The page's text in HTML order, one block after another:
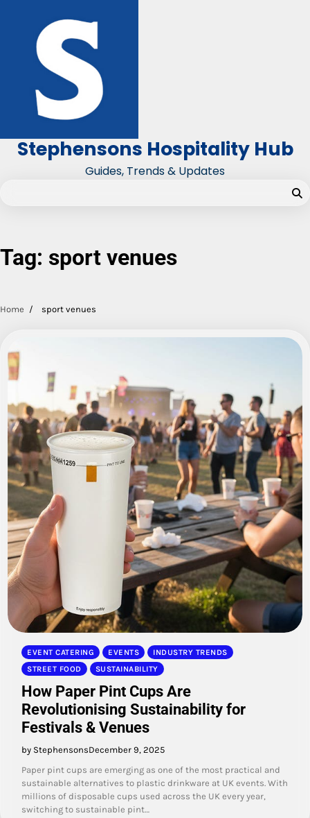
content
Stephensons Hospitality Hub
Guides, Trends & Updates
Tag: sport venues
Home sport venues
EVENT CATERING EVENTS
INDUSTRY TRENDS
STREET FOOD
SUSTAINABILITY
How Paper Pint Cups Are
Revolutionising Sustainability for
Festivals & Venues
by StephensonsDecember 9, 2025
Paper pint cups are emerging as one of the most practical and
sustainable alternatives to plastic drinkware at UK events. With
millions of disposable cups used across the UK every year,
switching to sustainable pint…